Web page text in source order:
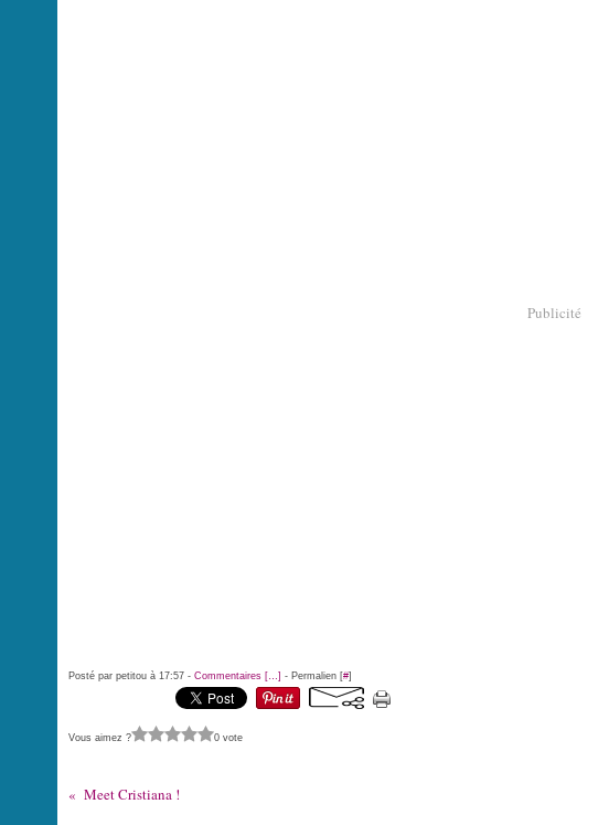
Publicité
Posté par petitou à 17:57 - Commentaires […] - Permalien [#]
Vous aimez ? 0 vote
Meet Cristiana !